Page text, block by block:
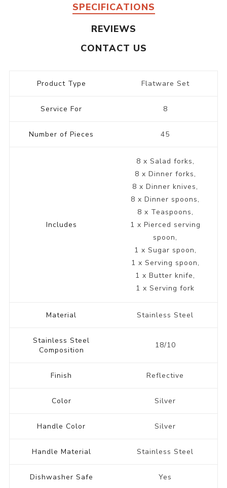
SPECIFICATIONS
REVIEWS
CONTACT US
Product Type Flatware Set
Service For 8
Number of Pieces 45
Includes
8 x Salad forks,
8 x Dinner forks,
8 x Dinner knives,
8 x Dinner spoons,
8 x Teaspoons,
1 x Pierced serving
spoon,
1 x Sugar spoon,
1 x Serving spoon,
1 x Butter knife,
1 x Serving fork
Material Stainless Steel
Stainless Steel
Composition
18/10
Finish Reflective
Color Silver
Handle Color Silver
Handle Material Stainless Steel
Dishwasher Safe Yes